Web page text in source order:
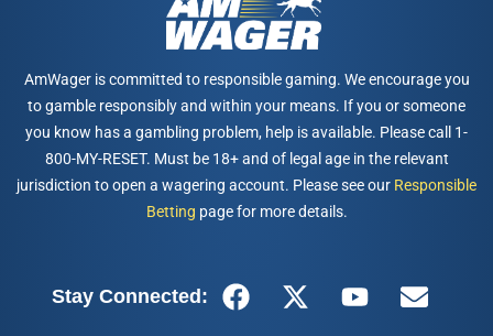
AmWager is committed to responsible gaming. We encourage you
to gamble responsibly and within your means. If you or someone
you know has a gambling problem, help is available. Please call 1-
800-MY-RESET. Must be 18+ and of legal age in the relevant
jurisdiction to open a wagering account. Please see our Responsible
Betting page for more details.
Stay Connected: